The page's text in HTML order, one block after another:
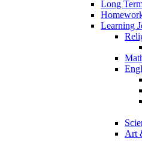
Long
Learning
Art